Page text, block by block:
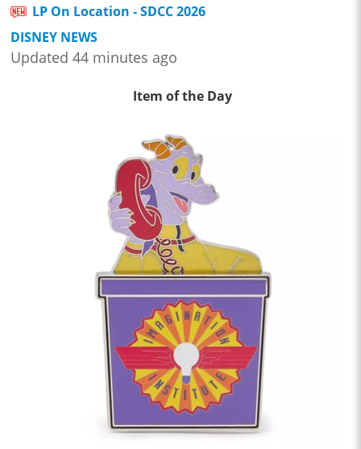
LP On Location - SDCC 2026
DISNEY NEWS
Updated 44 minutes ago
Item of the Day